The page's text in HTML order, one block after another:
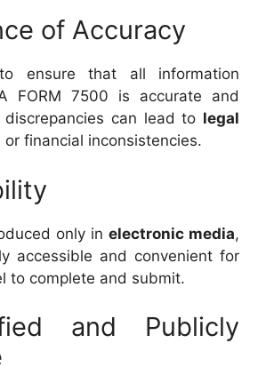
of Accuracy
ensure that all information
FORM 7500 is accurate and
discrepancies can lead to legal
or financial inconsistencies.
only in electronic media,
accessible and convenient for
to complete and submit.
and Publicly